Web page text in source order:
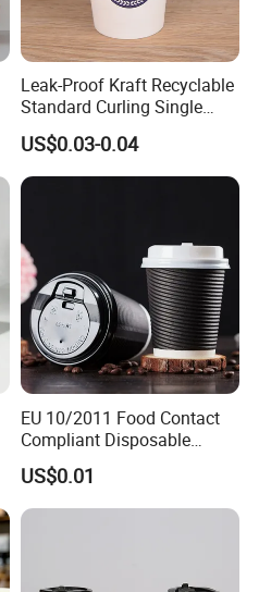
Leak-Proof Kraft Recyclable
Standard Curling Single
Wall Coffee Paper Cup
US$0.03-0.04
EU 10/2011 Food Contact
Compliant Disposable
Biodegradable Recyclable
Drinking Paper Ripple Cup
US$0.01